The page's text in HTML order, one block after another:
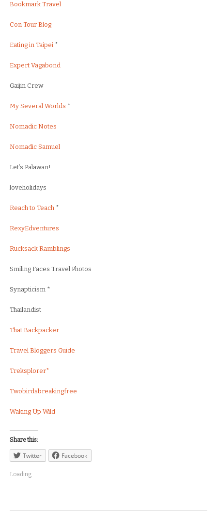
Bookmark Travel
Con Tour Blog
Eating in Taipei *
Expert Vagabond
Gaijin Crew
My Several Worlds *
Nomadic Notes
Nomadic Samuel
Let’s Palawan!
loveholidays
Reach to Teach *
RexyEdventures
Rucksack Ramblings
Smiling Faces Travel Photos
Synapticism *
Thailandist
That Backpacker
Travel Bloggers Guide
Treksplorer*
Twobirdsbreakingfree
Waking Up Wild
Share this:
Twitter Facebook
Loading...